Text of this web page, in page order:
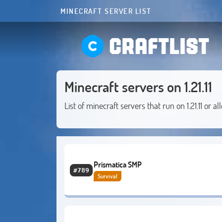
MINECRAFT SERVER LIST
CRAFTLIST
Minecraft servers on 1.21.11
List of minecraft servers that run on 1.21.11 or
#789
Prismatica SMP
Survival